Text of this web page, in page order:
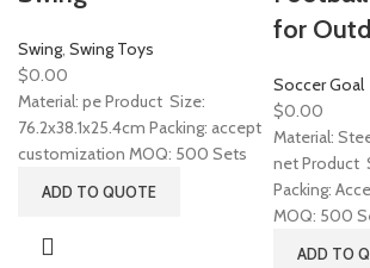
Swing, Swing Toys
$0.00
Material: pe Product Size:
76.2x38.1x25.4cm Packing: accept
customization MOQ: 500 Sets
ADD TO QUOTE
for
Soccer Goal
$0.00
Material:
net Product
Packing:
MOQ: 500
ADD TO